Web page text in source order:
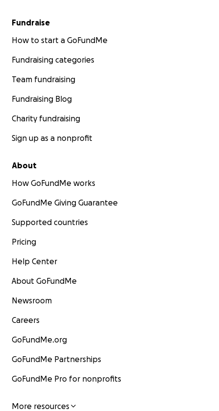
Fundraise
How to start a GoFundMe
Fundraising categories
Team fundraising
Fundraising Blog
Charity fundraising
Sign up as a nonprofit
About
How GoFundMe works
GoFundMe Giving Guarantee
Supported countries
Pricing
Help Center
About GoFundMe
Newsroom
Careers
GoFundMe.org
GoFundMe Partnerships
GoFundMe Pro for nonprofits
More resources